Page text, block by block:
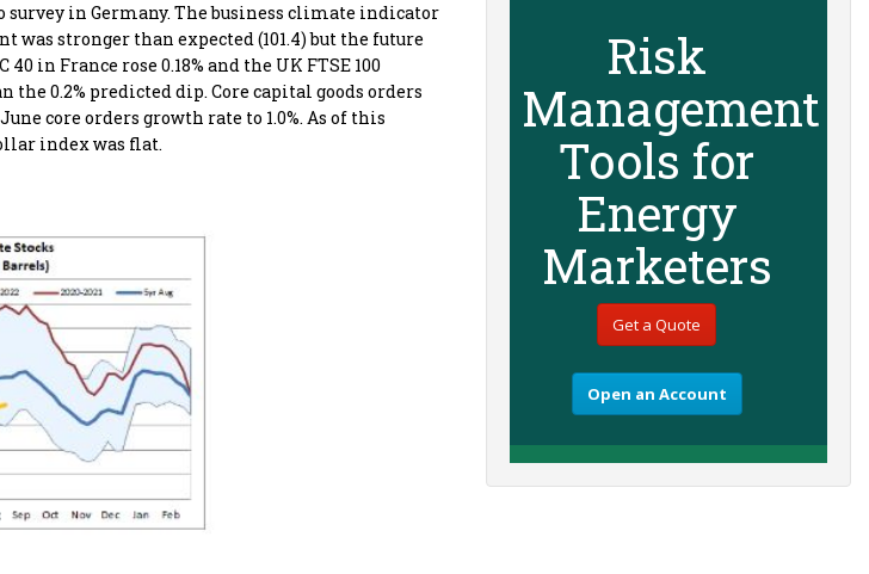
in Germany. The business climate indicator
was stronger than expected (101.4) but the future
in France rose 0.18% and the UK FTSE 100
the 0.2% predicted dip. Core capital goods orders
core orders growth rate to 1.0%. As of this
index was flat.
Risk
Management
Tools for
Energy
Marketers
Get a Quote
Open an Account